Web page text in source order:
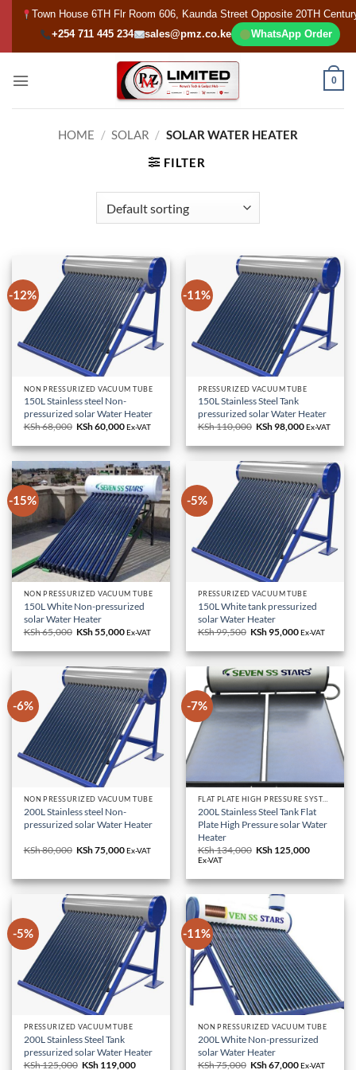
Town House 6TH Flr Room 606, Kaunda Street Opposite 20TH
+254 711 445 234
sales@pmz.co.ke WhatsApp Order
0
HOME / SOLAR / SOLAR WATER HEATER
FILTER
-12%
NON PRESSURIZED VACUUM TUBE
150L Stainless steel Non-
pressurized solar Water Heater
KSh68,000 Original
was:
KSh 68,000.
KSh60,000Current
is:
KSh 60,000.
Ex-VAT
-11%
PRESSURIZED VACUUM TUBE
150L Stainless Steel Tank
pressurized solar Water Heater
KSh110,000 Original
was:
KSh 110,000.
KSh98,000Current
is:
KSh 98,000.
Ex-VAT
-15%
NON PRESSURIZED VACUUM TUBE
150L White Non-pressurized
solar Water Heater
KSh65,000 Original
was:
KSh 65,000.
KSh55,000Current
is:
KSh 55,000.
Ex-VAT
-5%
PRESSURIZED VACUUM TUBE
150L White tank pressurized
solar Water Heater
KSh99,500 Original
was:
KSh 99,500.
KSh95,000Current
is:
KSh 95,000.
Ex-VAT
-6%
NON PRESSURIZED VACUUM TUBE
200L Stainless steel Non-
pressurized solar Water Heater
KSh80,000 Original
KSh 80,000.
KSh75,000Current
KSh 75,000.
Ex-VAT
-7%
FLAT PLATE HIGH PRESSURE SYSTEM
200L Stainless Steel Tank Flat
Plate High Pressure solar Water
Heater
KSh134,000 Original
KSh 134,000.
KSh 125,000
KSh
Ex-VAT
-5%
PRESSURIZED VACUUM TUBE
200L Stainless Steel Tank
pressurized solar Water Heater
KSh125,000 Original
KSh 119,000
-11%
NON PRESSURIZED VACUUM TUBE
200L White Non-pressurized
solar Water Heater
KSh75,000 Original
KSh67,000Current
Ex-VAT